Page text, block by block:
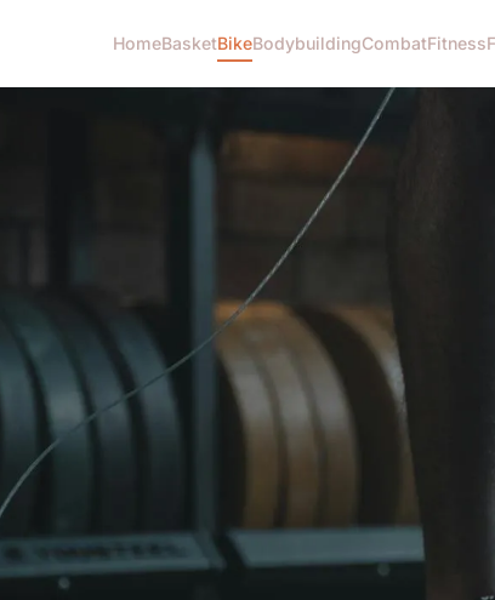
HomeBasketBikeBodybuildingCombatFitness